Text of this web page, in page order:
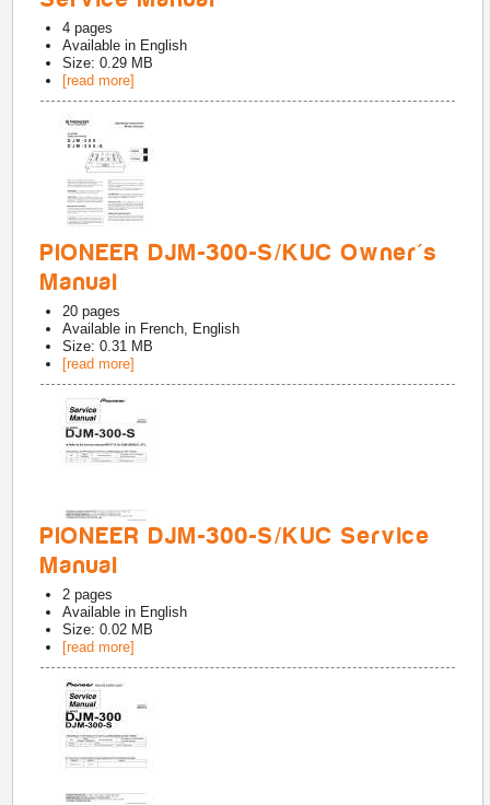
4 pages
Available in English
Size: 0.29 MB
[read more]
PIONEER DJM-300-S/KUC Owner's
Manual
20 pages
Available in French, English
Size: 0.31 MB
[read more]
PIONEER DJM-300-S/KUC Service
Manual
2 pages
Available in English
Size: 0.02 MB
[read more]